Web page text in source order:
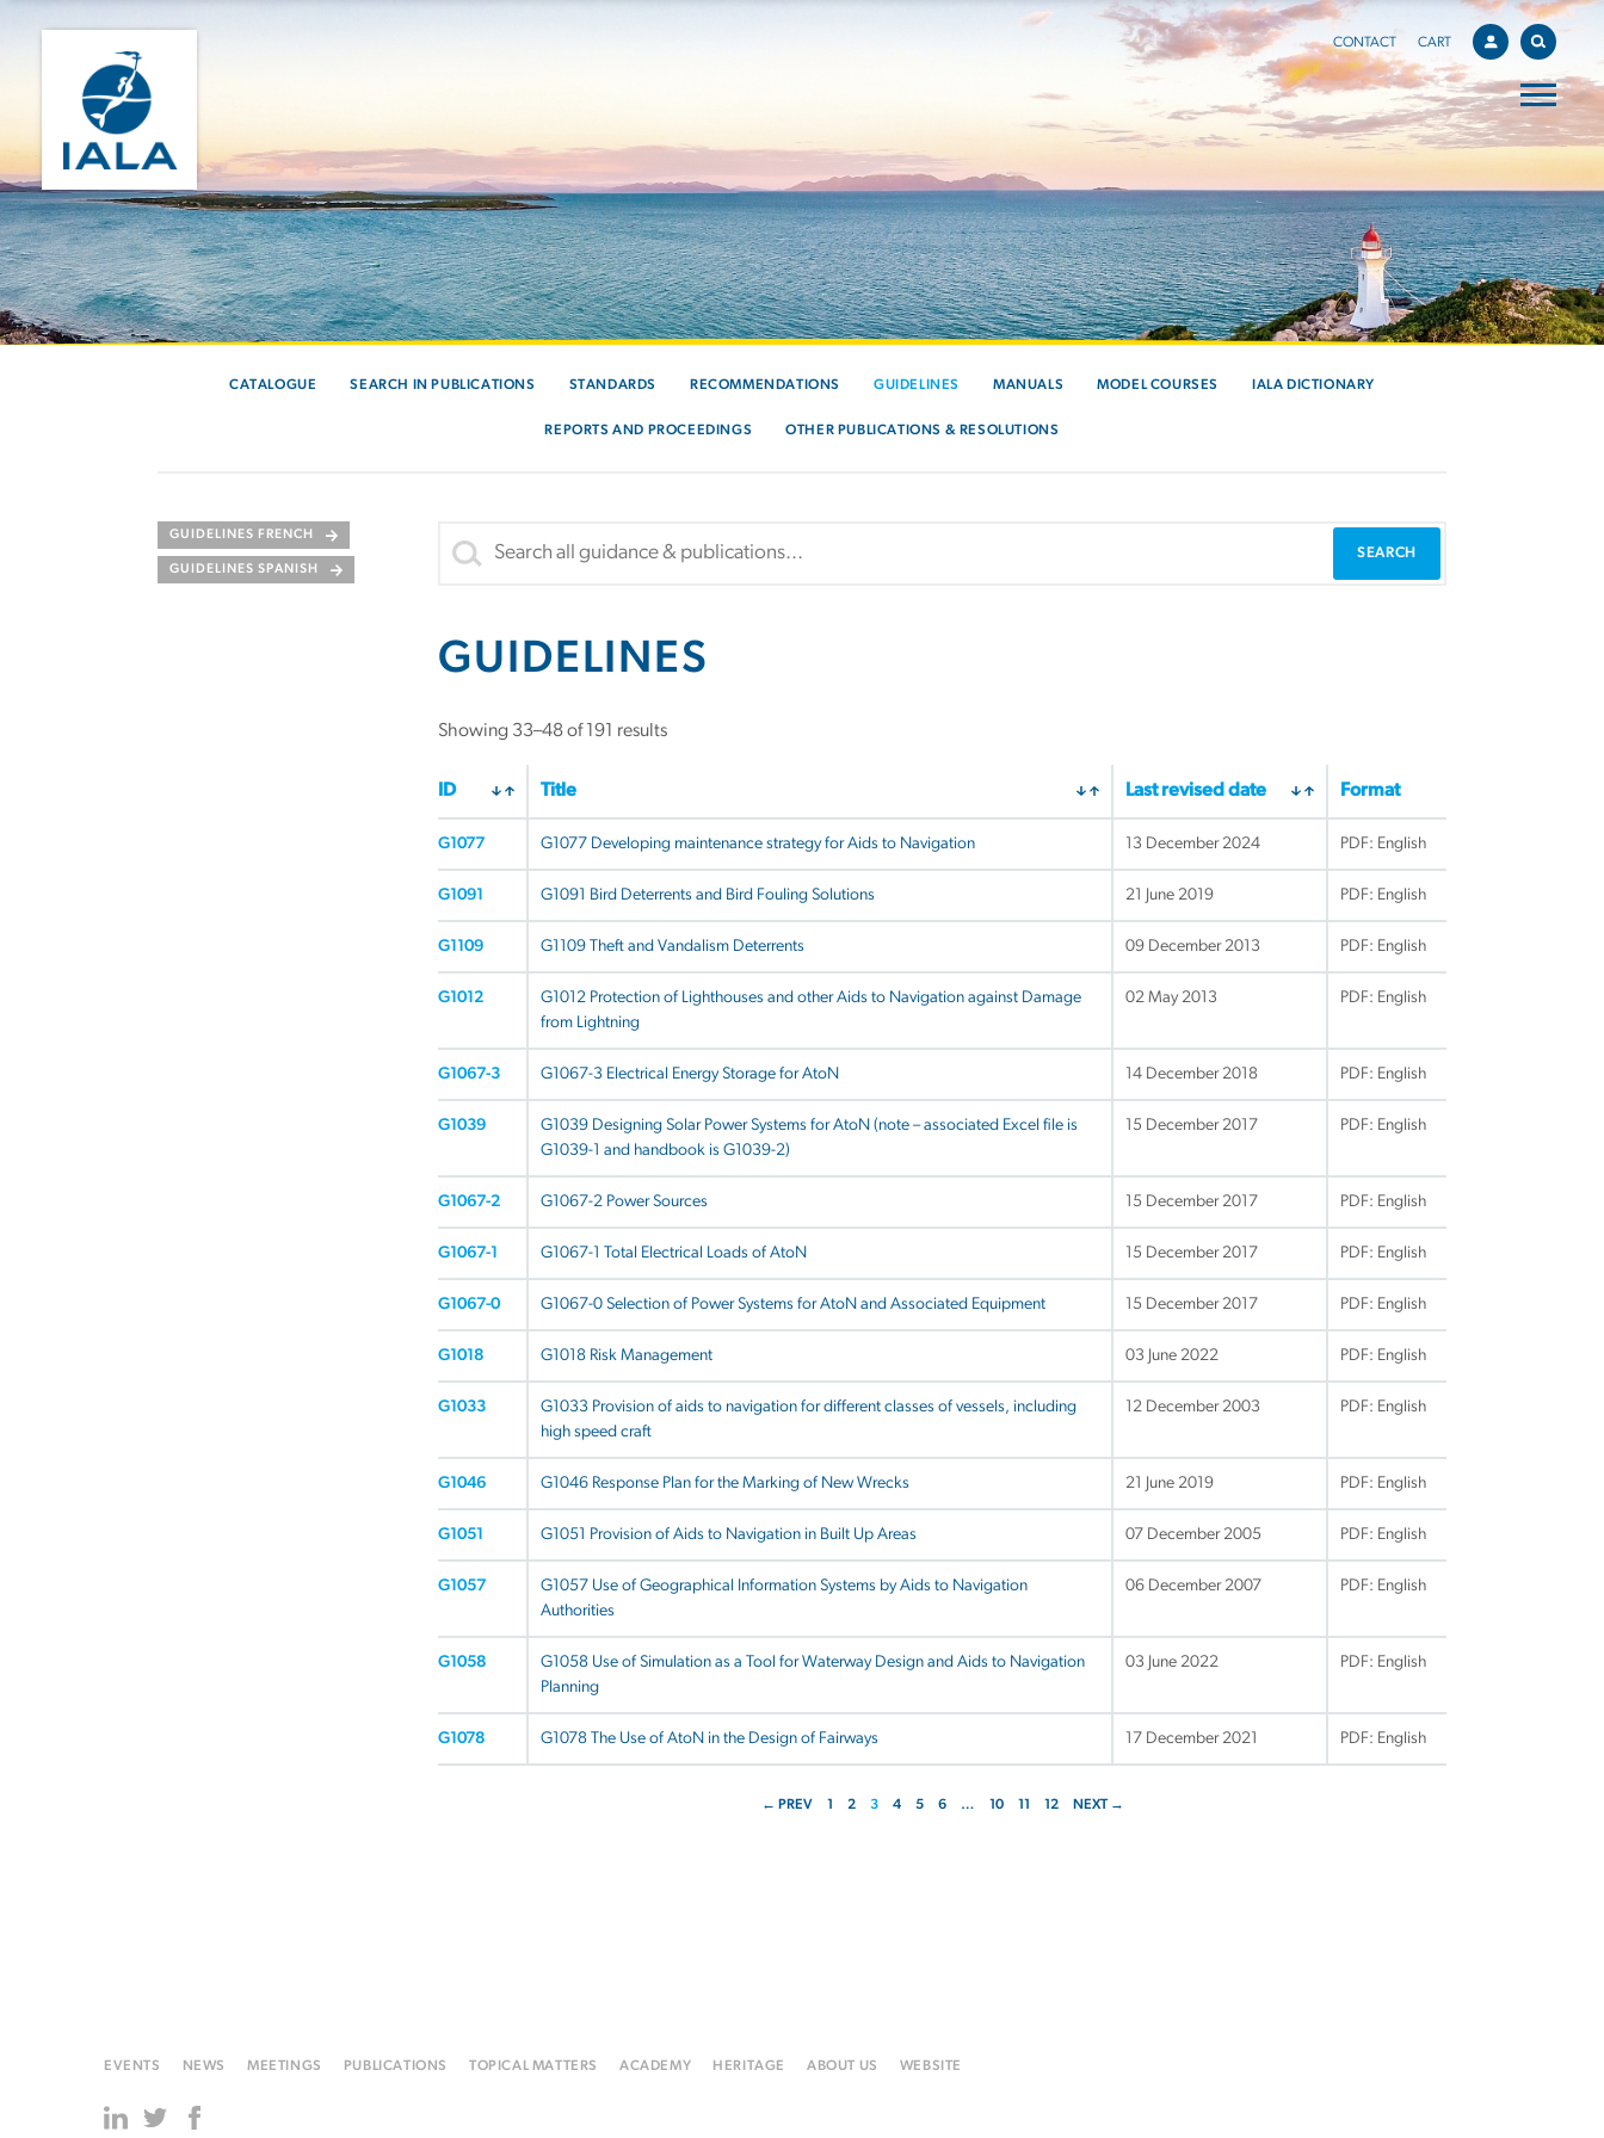
CONTACT CART
CATALOGUE SEARCH IN PUBLICATIONS STANDARDS RECOMMENDATIONS GUIDELINES MANUALS MODEL COURSES IALA DICTIONARY
REPORTS AND PROCEEDINGS OTHER PUBLICATIONS & RESOLUTIONS
GUIDELINES FRENCH
GUIDELINES SPANISH
GUIDELINES
Showing 33–48 of 191 results
ID Title Last revised date Format
G1077 G1077 Developing maintenance strategy for Aids to Navigation 13 December 2024 PDF: English
G1091 G1091 Bird Deterrents and Bird Fouling Solutions 21 June 2019 PDF: English
G1109 G1109 Theft and Vandalism Deterrents 09 December 2013 PDF: English
G1012
G1012 Protection of Lighthouses and other Aids to Navigation against Damage
from Lightning
02 May 2013 PDF: English
G1067-3 G1067-3 Electrical Energy Storage for AtoN 14 December 2018 PDF: English
G1039
G1039 Designing Solar Power Systems for AtoN (note – associated Excel file is
G1039-1 and handbook is G1039-2)
15 December 2017 PDF: English
G1067-2 G1067-2 Power Sources 15 December 2017 PDF: English
G1067-1 G1067-1 Total Electrical Loads of AtoN 15 December 2017 PDF: English
G1067-0 G1067-0 Selection of Power Systems for AtoN and Associated Equipment 15 December 2017 PDF: English
G1018 G1018 Risk Management 03 June 2022 PDF: English
G1033
G1033 Provision of aids to navigation for different classes of vessels, including
high speed craft
12 December 2003 PDF: English
G1046 G1046 Response Plan for the Marking of New Wrecks 21 June 2019 PDF: English
G1051 G1051 Provision of Aids to Navigation in Built Up Areas 07 December 2005 PDF: English
G1057
G1057 Use of Geographical Information Systems by Aids to Navigation
Authorities
06 December 2007 PDF: English
G1058
G1058 Use of Simulation as a Tool for Waterway Design and Aids to Navigation
Planning
03 June 2022 PDF: English
G1078 G1078 The Use of AtoN in the Design of Fairways 17 December 2021 PDF: English
← PREV 2 3 4 5 6 … 10 12 NEXT →
EVENTS NEWS MEETINGS PUBLICATIONS TOPICAL MATTERS ACADEMY HERITAGE ABOUT US WEBSITE